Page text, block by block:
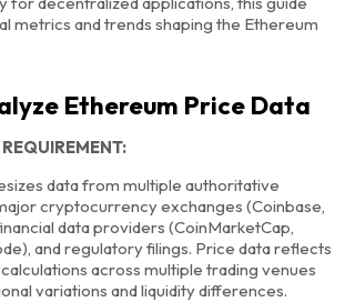
metrics and trends shaping the Ethereum
Ethereum Price Data
data from multiple authoritative
cryptocurrency exchanges (Coinbase,
data providers (CoinMarketCap,
and regulatory filings. Price data reflects
across multiple trading venues
variations and liquidity differences.